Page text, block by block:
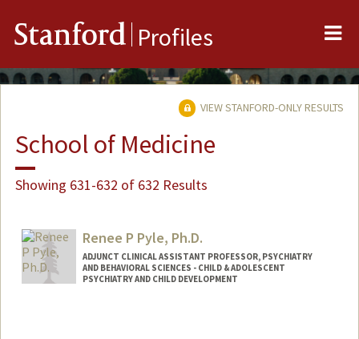
Stanford Profiles
VIEW STANFORD-ONLY RESULTS
School of Medicine
Showing 631-632 of 632 Results
Renee P Pyle, Ph.D.
ADJUNCT CLINICAL ASSISTANT PROFESSOR, PSYCHIATRY
AND BEHAVIORAL SCIENCES - CHILD & ADOLESCENT
PSYCHIATRY AND CHILD DEVELOPMENT